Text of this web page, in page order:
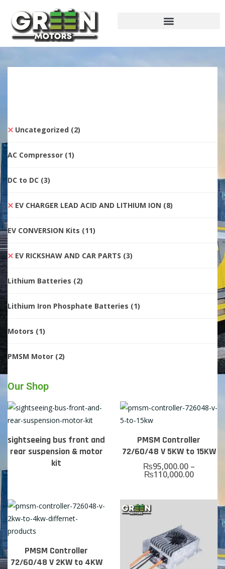
Uncategorized (2)
AC Compressor (1)
DC to DC (3)
EV CHARGER LEAD ACID AND LITHIUM ION (8)
EV CONVERSION Kits (11)
EV RICKSHAW AND CAR PARTS (3)
Lithium Batteries (2)
Lithium Iron Phosphate Batteries (1)
Motors (1)
PMSM Motor (2)
Our Shop
sightseeing bus front and
rear suspension & motor
kit
PMSM Controller
72/60/48 V 5KW to 15KW
₨95,000.00 –
₨110,000.00
PMSM Controller
72/60/48 V 2KW to 4KW